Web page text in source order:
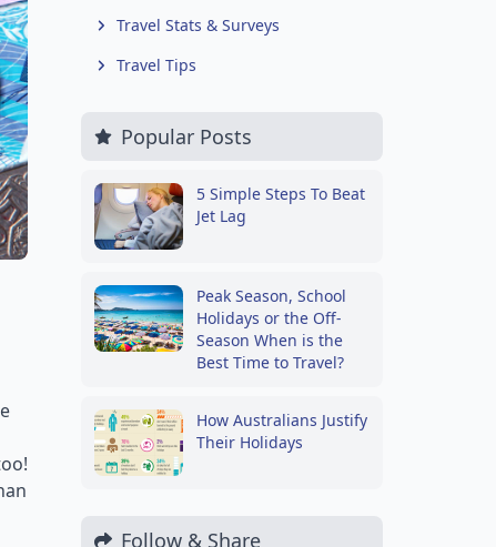
Travel Stats & Surveys
Travel Tips
Popular Posts
5 Simple Steps To Beat
Jet Lag
Peak Season, School
Holidays or the Off-
Season When is the
Best Time to Travel?
How Australians Justify
Their Holidays
Follow & Share